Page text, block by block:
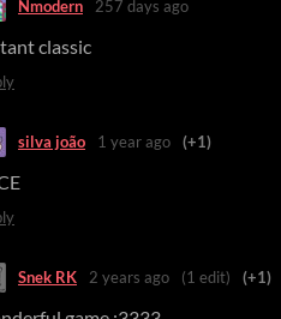
Nmodern 257 days ago
classic
silva joão 1 year ago (+1)
Snek RK 2 years ago (1 edit) (+1)